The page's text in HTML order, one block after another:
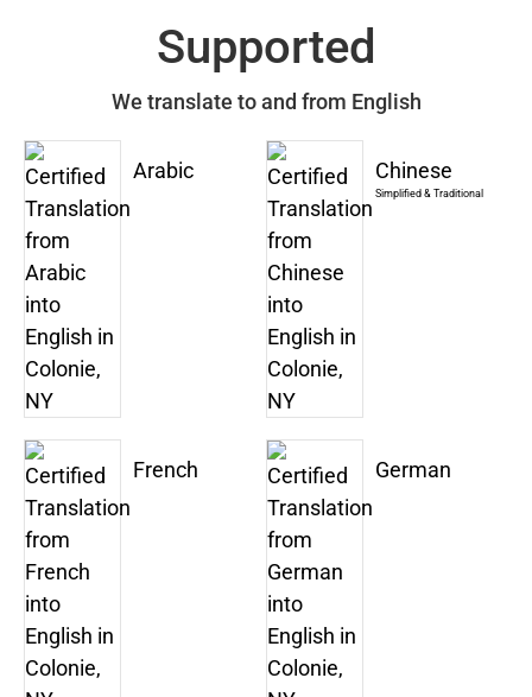
Supported
We translate to and from English
Arabic Chinese
Simplified & Traditional
French German